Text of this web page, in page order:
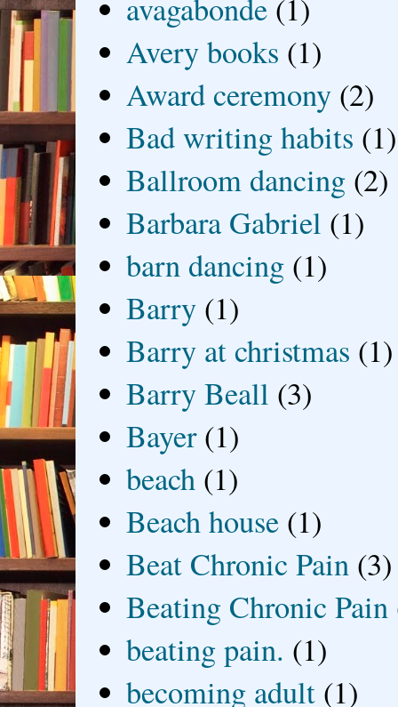
avagabonde (1)
Avery books (1)
Award ceremony (2)
Bad writing habits (1)
Ballroom dancing (2)
Barbara Gabriel (1)
barn dancing (1)
Barry (1)
Barry at christmas (1)
Barry Beall (3)
Bayer (1)
beach (1)
Beach house (1)
Beat Chronic Pain (3)
Beating Chronic Pain
beating pain. (1)
becoming adult (1)